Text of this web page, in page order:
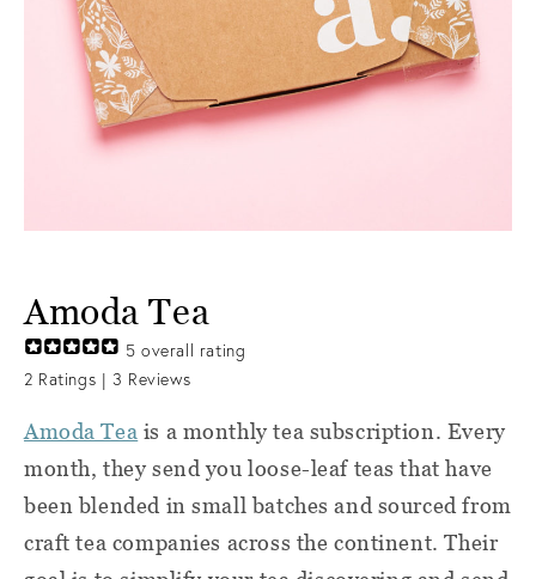
Amoda Tea
5 overall rating
2 Ratings | 3 Reviews
Amoda Tea is a monthly tea subscription. Every
month, they send you loose-leaf teas that have
been blended in small batches and sourced from
craft tea companies across the continent. Their